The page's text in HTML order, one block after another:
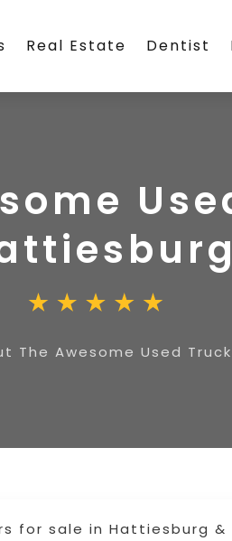
Real Estate Dentist
The Awesome Used
for sale in Hattiesburg &